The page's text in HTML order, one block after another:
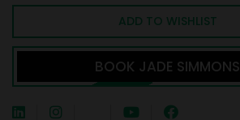
ADD TO WISHLIST
BOOK JADE SIMMONS